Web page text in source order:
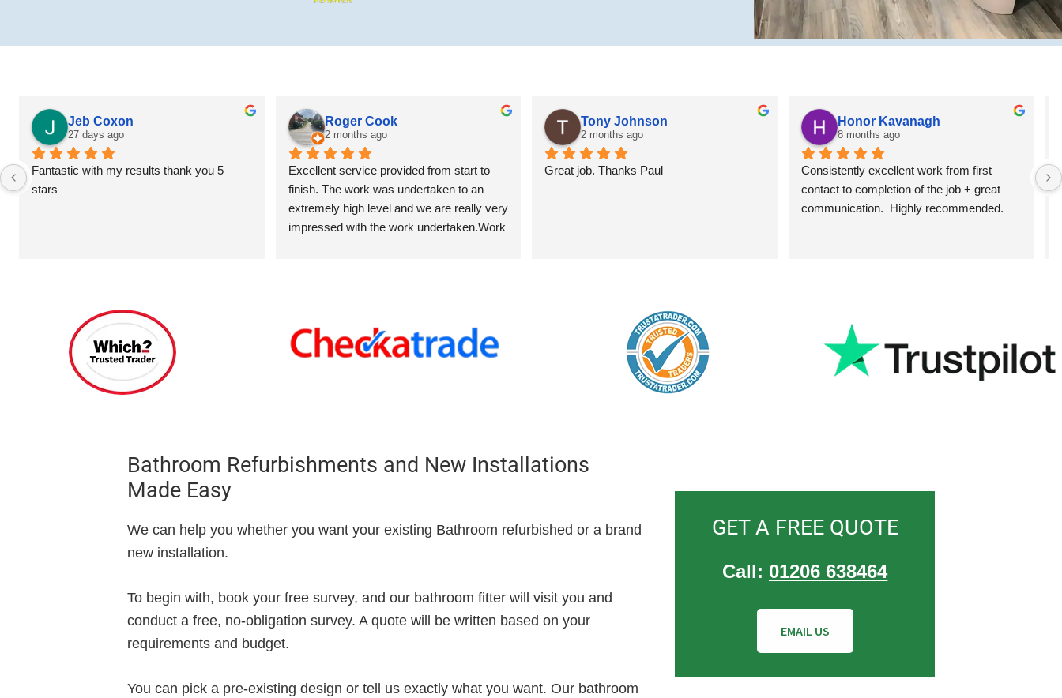
Jeb Coxon
27 days ago
Fantastic with my results thank you 5
stars
Roger Cook
2 months ago
Excellent service provided from start to
finish. The work was undertaken to an
extremely high level and we are really very
impressed with the work undertaken.Work
and installed in the kitchen.
Tony Johnson
2 months ago
Great job. Thanks Paul
Honor Kavanagh
8 months ago
Consistently excellent work from first
contact to completion of the job + great
communication.  Highly recommended.
Bathroom Refurbishments and New Installations
Made Easy
We can help you whether you want your existing Bathroom refurbished or a brand
new installation.
To begin with, book your free survey, and our bathroom fitter will visit you and
conduct a free, no-obligation survey. A quote will be written based on your
requirements and budget.
You can pick a pre-existing design or tell us exactly what you want. Our bathroom
GET A FREE QUOTE
Call: 01206 638464
EMAIL US